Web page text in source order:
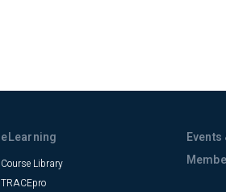
eLearning
Course Library
TRACEpro